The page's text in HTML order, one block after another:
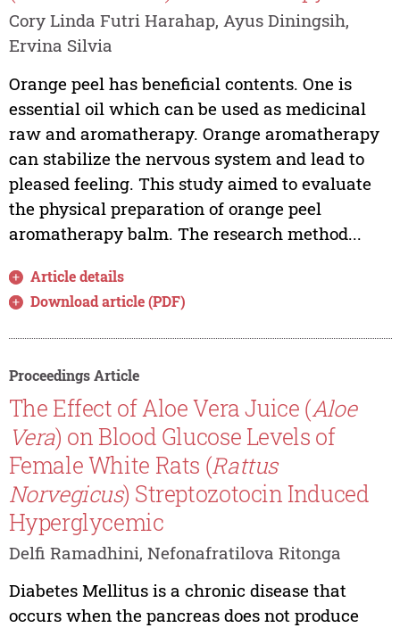
Cory Linda Futri Harahap, Ayus Diningsih,
Ervina Silvia
Orange peel has beneficial contents. One is
essential oil which can be used as medicinal
raw and aromatherapy. Orange aromatherapy
can stabilize the nervous system and lead to
pleased feeling. This study aimed to evaluate
the physical preparation of orange peel
aromatherapy balm. The research method...
Article details
Download article (PDF)
Proceedings Article
The Effect of Aloe Vera Juice (Aloe
Vera) on Blood Glucose Levels of
Female White Rats (Rattus
Norvegicus) Streptozotocin Induced
Hyperglycemic
Delfi Ramadhini, Nefonafratilova Ritonga
Diabetes Mellitus is a chronic disease that
occurs when the pancreas does not produce